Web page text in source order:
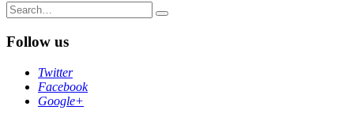
Search
for:
Follow us
Twitter
Facebook
Google+